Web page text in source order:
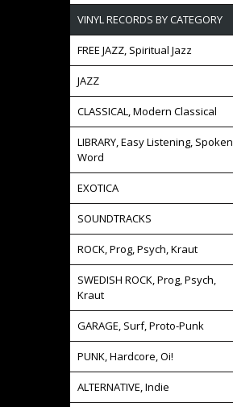
VINYL RECORDS BY CATEGORY
FREE JAZZ, Spiritual Jazz
JAZZ
CLASSICAL, Modern Classical
LIBRARY, Easy Listening, Spoken
Word
EXOTICA
SOUNDTRACKS
ROCK, Prog, Psych, Kraut
SWEDISH ROCK, Prog, Psych,
Kraut
GARAGE, Surf, Proto-Punk
PUNK, Hardcore, Oi!
ALTERNATIVE, Indie